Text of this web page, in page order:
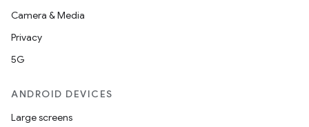
Camera & Media
Privacy
5G
ANDROID DEVICES
Large screens